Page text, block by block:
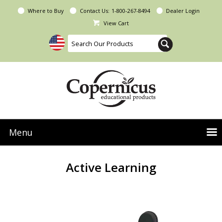
Where to Buy Contact Us: 1-800-267-8494
Dealer Login
View Cart
Menu
Product CategoriesActive Learning